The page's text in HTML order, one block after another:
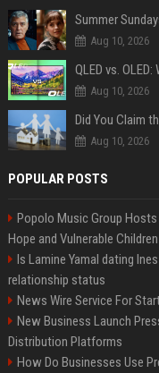
Aug 10, 2026
QLED vs.
Aug 10, 2026
Aug 10, 2026
POPULAR POSTS
Popolo Music Group
Hope and Vulnerable
Is Lamine Yamal dating
relationship status
News Wire Service For
New Business Launch
Distribution Platforms
How Do Businesses Use